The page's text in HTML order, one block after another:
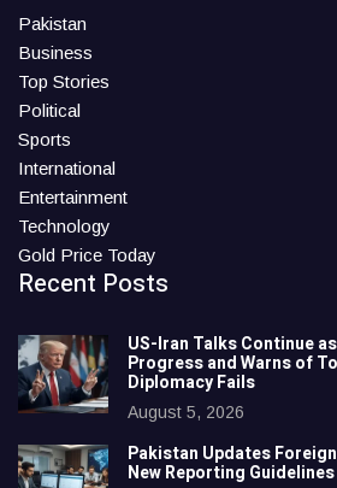
Pakistan
Business
Top Stories
Political
Sports
International
Entertainment
Technology
Gold Price Today
Recent Posts
US-Iran Talks Continue
Progress and Warns of
Diplomacy Fails
August 5, 2026
Pakistan Updates
New Reporting